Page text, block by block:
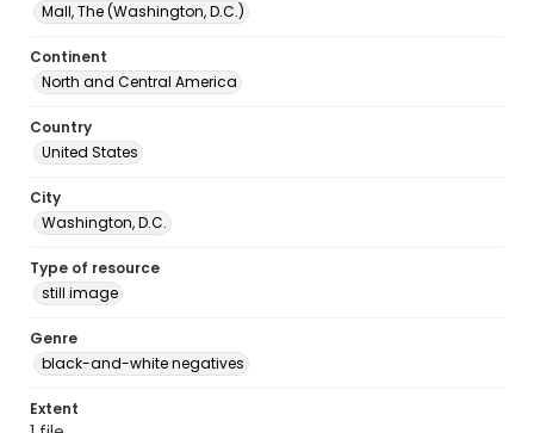
Mall, The (Washington, D.C.)
Continent
North and Central America
Country
United States
City
Washington, D.C.
Type of resource
still image
Genre
black-and-white negatives
Extent